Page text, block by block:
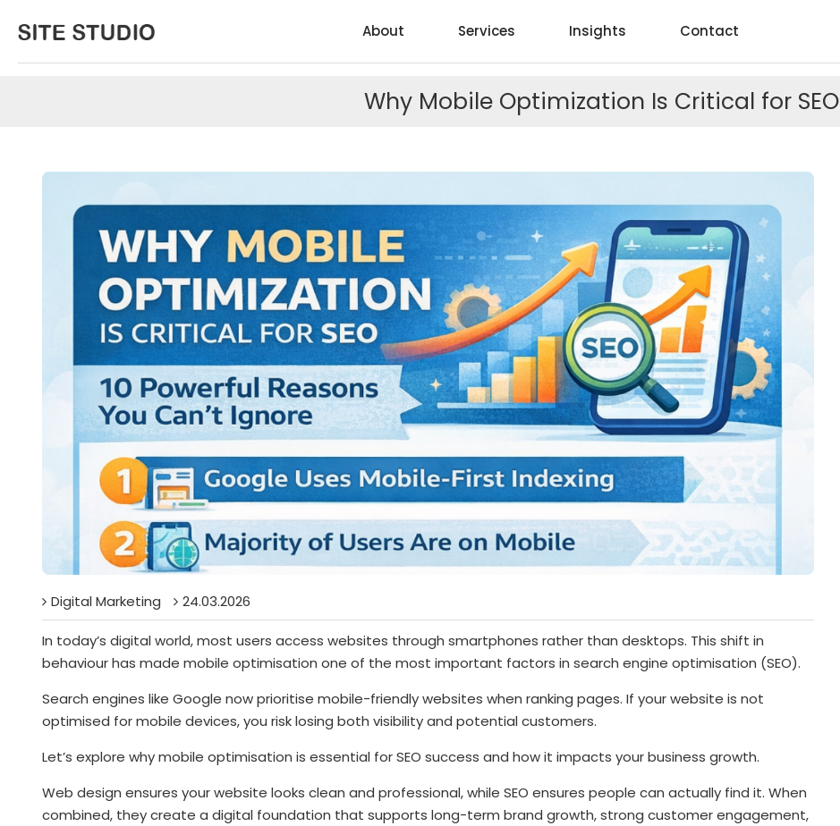
About Services Insights Contact
Why Mobile Optimization Is Critical for SEO
Digital Marketing 24.03.2026
In today’s digital world, most users access websites through smartphones rather than desktops. This shift in
behaviour has made mobile optimisation one of the most important factors in search engine optimisation (SEO).
Search engines like Google now prioritise mobile-friendly websites when ranking pages. If your website is not
optimised for mobile devices, you risk losing both visibility and potential customers.
Let’s explore why mobile optimisation is essential for SEO success and how it impacts your business growth.
Web design ensures your website looks clean and professional, while SEO ensures people can actually find it. When
combined, they create a digital foundation that supports long-term brand growth, strong customer engagement,